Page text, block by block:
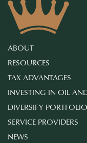
ABOUT
RESOURCES
TAX ADVANTAGES
INVESTING IN OIL
DIVERSIFY PORTFOLIO
SERVICE PROVIDERS
NEWS